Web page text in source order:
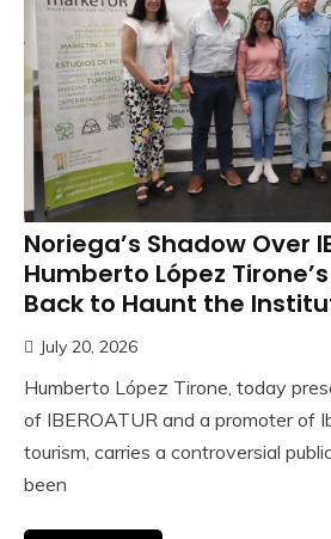
Noriega’s Shadow Over
Humberto López
Back to Haunt the
July 20, 2026
Humberto López Tirone, today
of IBEROATUR and a promoter of
tourism, carries a controversial
been